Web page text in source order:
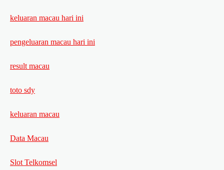
keluaran macau hari ini
pengeluaran macau hari ini
result macau
toto sdy
keluaran macau
Data Macau
Slot Telkomsel